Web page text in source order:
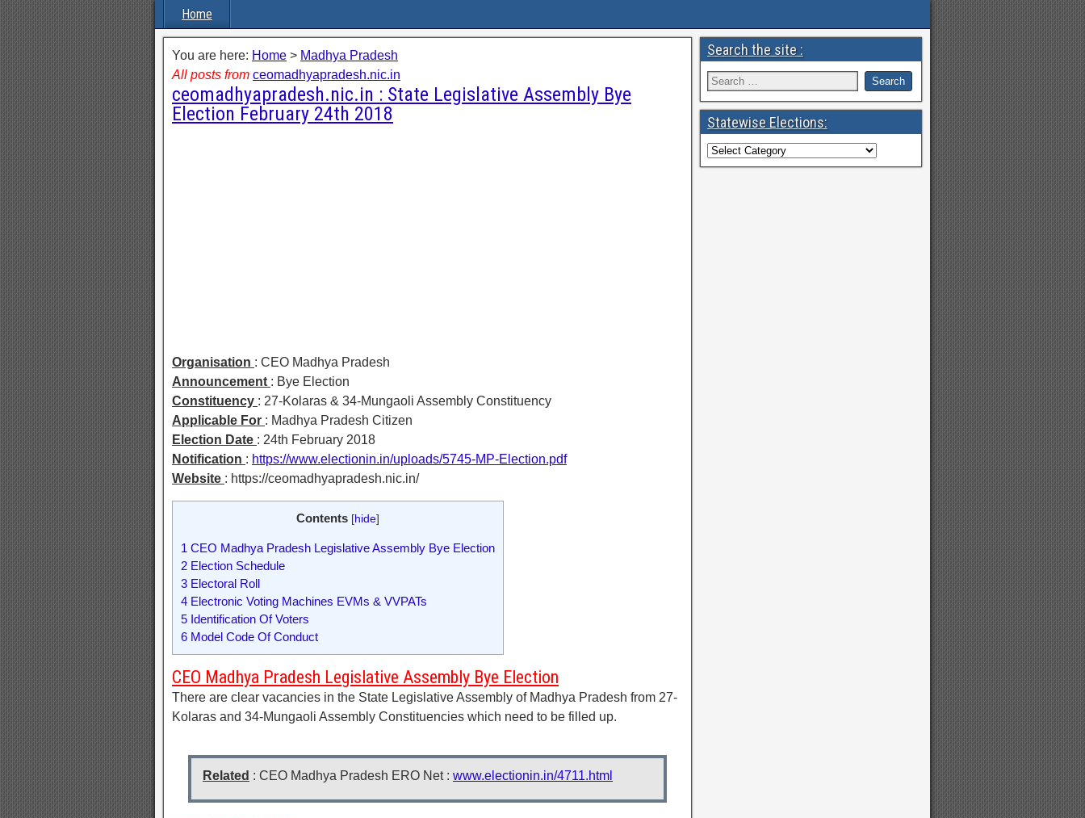
Home
You are here: Home > Madhya Pradesh
All posts from ceomadhyapradesh.nic.in
ceomadhyapradesh.nic.in : State Legislative Assembly Bye
Election February 24th 2018
Organisation : CEO Madhya Pradesh
Announcement : Bye Election
Constituency : 27-Kolaras & 34-Mungaoli Assembly Constituency
Applicable For : Madhya Pradesh Citizen
Election Date : 24th February 2018
Notification : https://www.electionin.in/uploads/5745-MP-Election.pdf
Website : https://ceomadhyapradesh.nic.in/
Contents [hide]
1 CEO Madhya Pradesh Legislative Assembly Bye Election
2 Election Schedule
3 Electoral Roll
4 Electronic Voting Machines EVMs & VVPATs
5 Identification Of Voters
6 Model Code Of Conduct
CEO Madhya Pradesh Legislative Assembly Bye Election
There are clear vacancies in the State Legislative Assembly of Madhya Pradesh from 27-
Kolaras and 34-Mungaoli Assembly Constituencies which need to be filled up.
Related : CEO Madhya Pradesh ERO Net : www.electionin.in/4711.html
Search the site :
Statewise Elections: